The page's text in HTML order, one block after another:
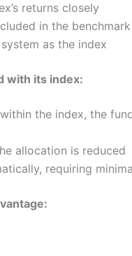
returns closely
in the benchmark
as the index
with its index:
the index, the
allocation is reduced
requiring